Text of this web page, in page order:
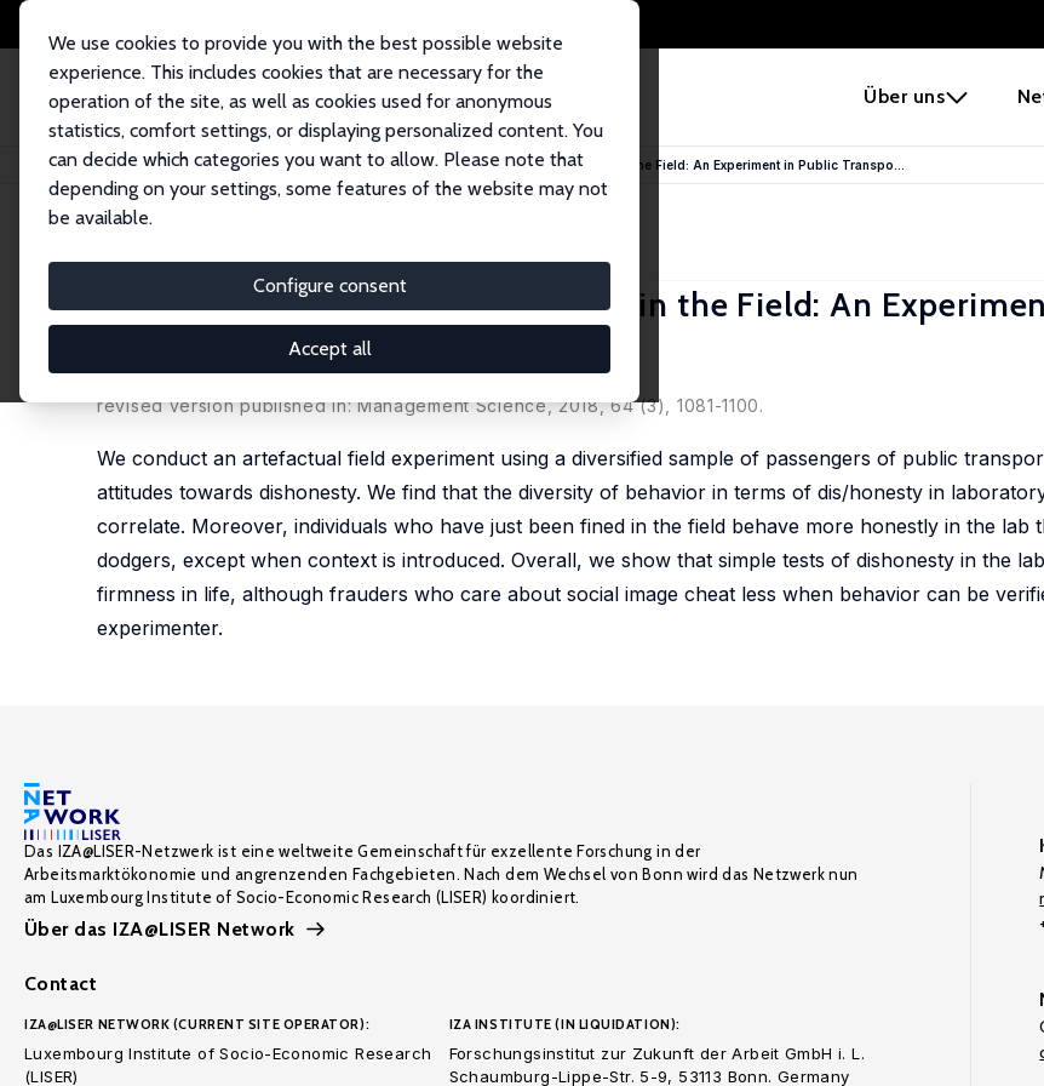
Über uns
We use cookies to provide you with the best possible website
experience. This includes cookies that are necessary for the
operation of the site, as well as cookies used for anonymous
statistics, comfort settings, or displaying personalized content. You
can decide which categories you want to allow. Please note that
depending on your settings, some features of the website may not
be available.
Configure consent
Accept all
Startseite Publikationen IZA Discussion Papers Cheating in the Lab Predicts Fraud in the Field: An Experiment in Public Transpo...
IZA Discussion Paper No. 9702
Cheating in the Lab Predicts Fraud in the Field: An
Transportations
revised version published in: Management Science, 2018, 64 (3), 1081-1100.
We conduct an artefactual field experiment using a diversified sample of passengers of public
attitudes towards dishonesty. We find that the diversity of behavior in terms of dis/honesty in
correlate. Moreover, individuals who have just been fined in the field behave more honestly in the lab
dodgers, except when context is introduced. Overall, we show that simple tests of dishonesty in the
firmness in life, although frauders who care about social image cheat less when behavior can be
experimenter.
Das IZA@LISER-Netzwerk ist eine weltweite Gemeinschaft für exzellente Forschung in der
Arbeitsmarktökonomie und angrenzenden Fachgebieten. Nach dem Wechsel von Bonn wird das Netzwerk nun
am Luxembourg Institute of Socio-Economic Research (LISER) koordiniert.
Über das IZA@LISER Network
Contact
IZA@LISER NETWORK (CURRENT SITE OPERATOR):
Luxembourg Institute of Socio-Economic Research
(LISER)
IZA INSTITUTE (IN LIQUIDATION):
Forschungsinstitut zur Zukunft der Arbeit GmbH i. L.
Schaumburg-Lippe-Str. 5-9, 53113 Bonn. Germany